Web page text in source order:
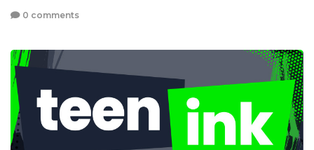
0 comments